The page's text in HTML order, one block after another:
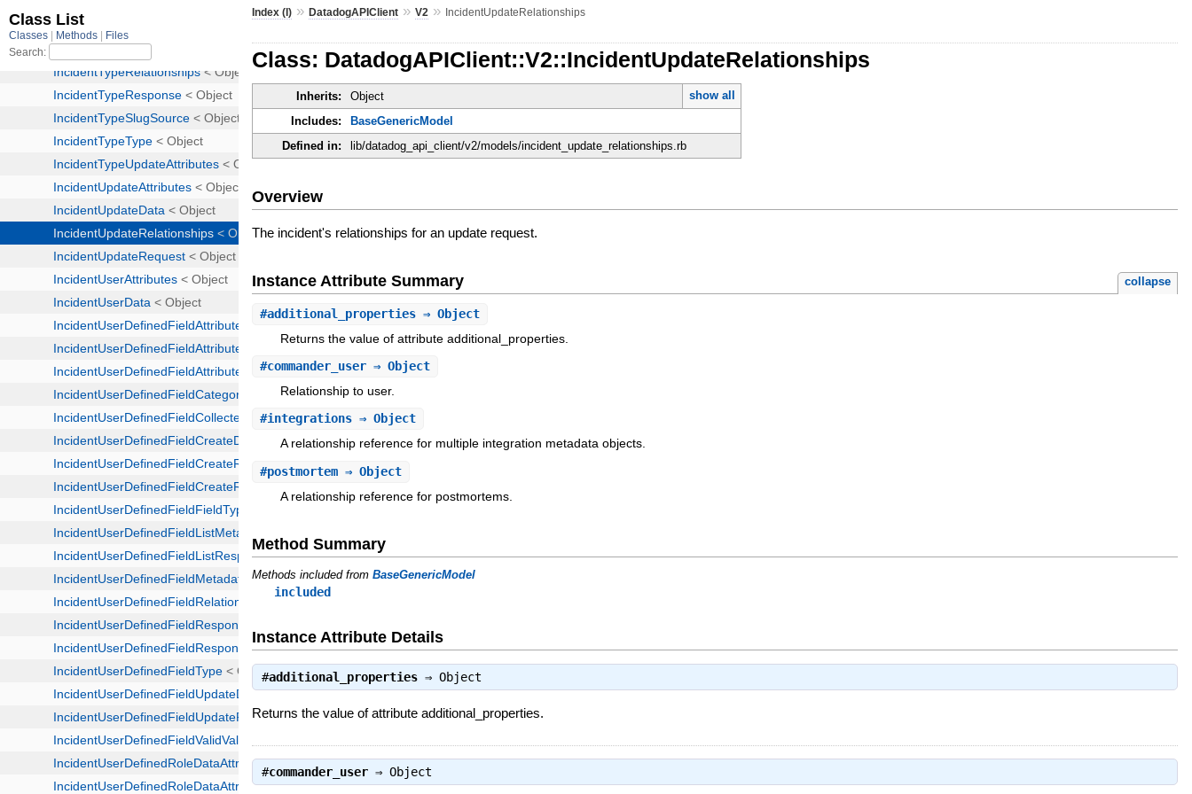
Index (I) »DatadogAPIClient »V2 » IncidentUpdateRelationships
Class: DatadogAPIClient::V2::IncidentUpdateRelationships
Inherits: Object
show all
Includes:
BaseGenericModel
Defined in:
lib/datadog_api_client/v2/models/incident_update_relationships.rb
Overview
The incident's relationships for an update request.
Instance Attribute Summary collapse
#additional_properties ⇒ Object
Returns the value of attribute additional_properties.
#commander_user ⇒ Object
Relationship to user.
#integrations ⇒ Object
A relationship reference for multiple integration metadata objects.
#postmortem ⇒ Object
A relationship reference for postmortems.
Method Summary
Methods included fromBaseGenericModel
included
Instance Attribute Details
#additional_properties ⇒Object
Returns the value of attribute additional_properties.
#commander_user ⇒Object